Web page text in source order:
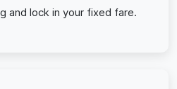
and lock in your fixed fare.